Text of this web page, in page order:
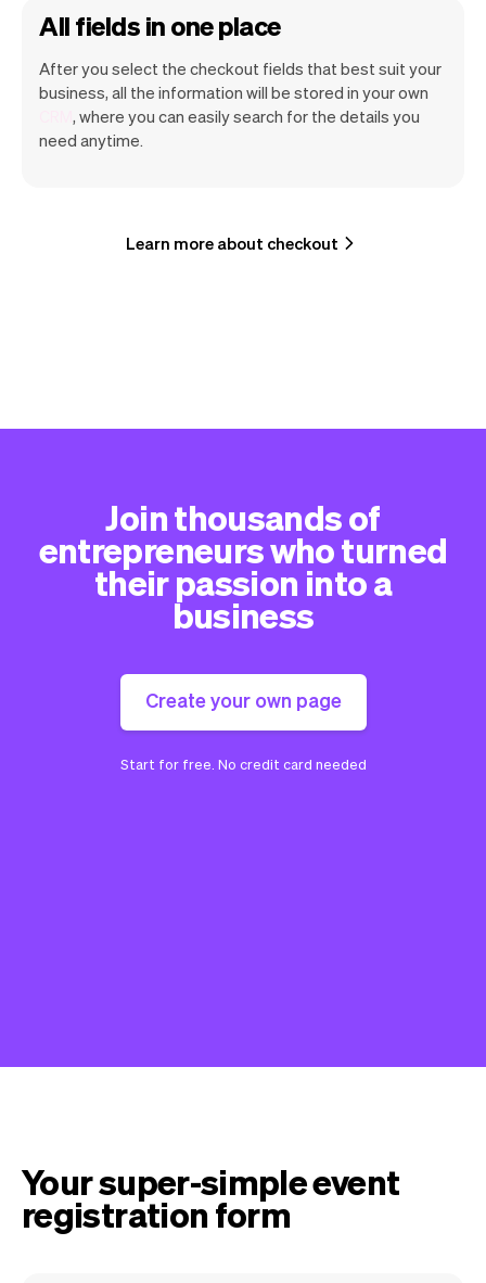
All fields in one place
After you select the checkout fields that best suit your
business, all the information will be stored in your own
, where you can easily search for the details you
need anytime.
Learn more about checkout
Join thousands of
entrepreneurs who turned
their passion into a
business
Create your own page
Start for free. No credit card needed
Your super-simple event
registration form